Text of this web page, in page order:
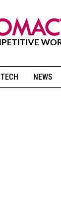
TECH NEWS